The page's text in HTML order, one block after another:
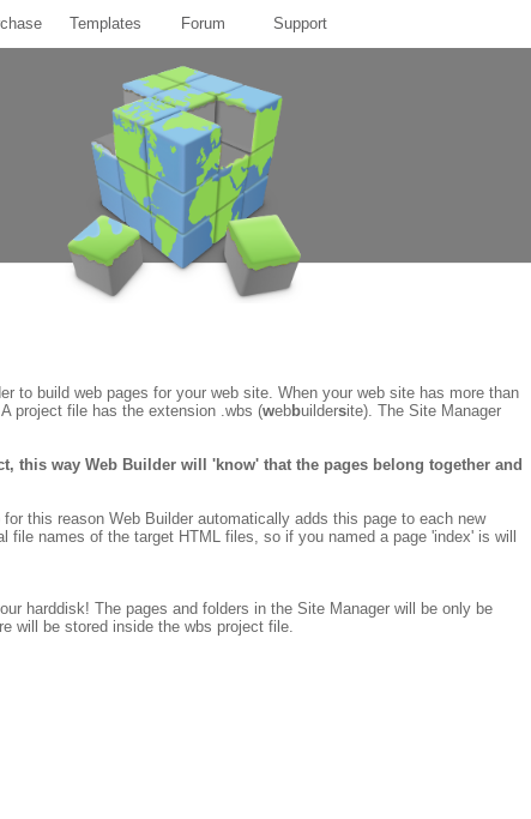
Templates Forum Support
to build web pages for your web site. When your web site has more than
project file has the extension .wbs (webbuildersite). The Site Manager
this way Web Builder will 'know' that the pages belong together and
for this reason Web Builder automatically adds this page to each new
names of the target HTML files, so if you named a page 'index' is will
harddisk! The pages and folders in the Site Manager will be only be
will be stored inside the wbs project file.